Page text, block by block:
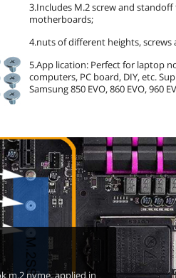
3.Includes M.2 screw and standoff
motherboards;
4.nuts of different heights, screws
5.App lication: Perfect for laptop
computers, PC board, DIY, etc.
Samsung 850 EVO, 860 EVO, 960
m.2 nvme, applied in